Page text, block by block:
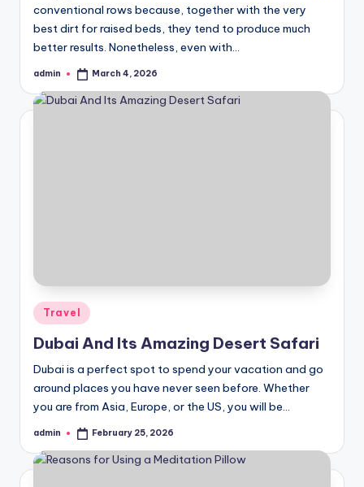
conventional rows because, together with the very
best dirt for raised beds, they tend to produce much
better results. Nonetheless, even with…
Posted
admin March 4, 2026
Posted
in
Travel
Dubai And Its Amazing Desert Safari
Dubai is a perfect spot to spend your vacation and go
around places you have never seen before. Whether
you are from Asia, Europe, or the US, you will be…
Posted
admin February 25, 2026